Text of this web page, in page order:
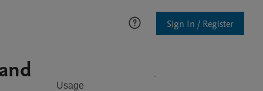
Sign In / Register
Usage